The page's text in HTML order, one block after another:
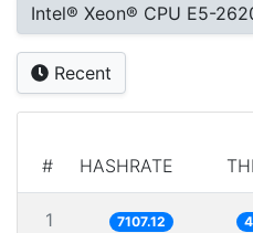
Intel® Xeon® CPU E5-
Recent
# HASHRATE
1 7107.12